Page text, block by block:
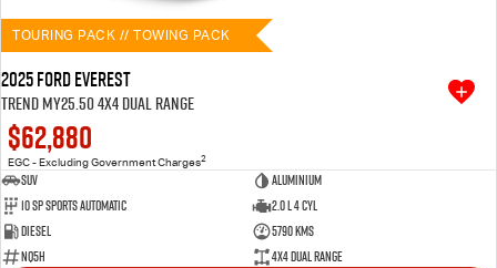
TOURING PACK // TOWING PACK
2025 Ford Everest
Trend MY25.50 4X4 Dual Range
$62,880
EGC - Excluding Government Charges2
SUV
Aluminium
10 SP Sports Automatic
2.0 L 4 Cyl
Diesel
5790 Kms
NQ5H
4X4 Dual Range